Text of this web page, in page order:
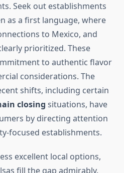
Seek out establishments
as a first language, where
to Mexico, and
prioritized. These
to authentic flavor
considerations. The
shifts, including certain
closing situations, have
by directing attention
focused establishments.
excellent local options,
fill the gap admirably.